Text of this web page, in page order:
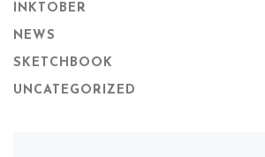
INKTOBER
NEWS
SKETCHBOOK
UNCATEGORIZED